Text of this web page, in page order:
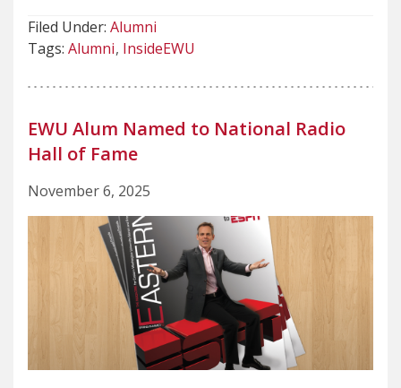
Filed Under: Alumni
Tags: Alumni InsideEWU
EWU Alum Named to National Radio
Hall of Fame
November 6, 2025